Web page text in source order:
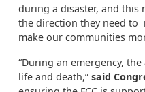
during a disaster, and this
the direction they need to
make our communities
“During an emergency,
life and death,” said